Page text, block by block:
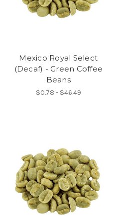
Mexico Royal Select
(Decaf) - Green Coffee
Beans
$0.78 - $46.49